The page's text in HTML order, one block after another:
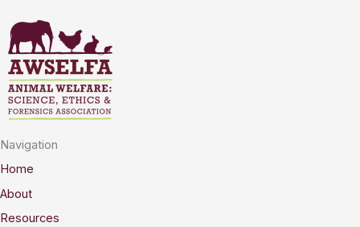
Navigation
Home
About
Resources